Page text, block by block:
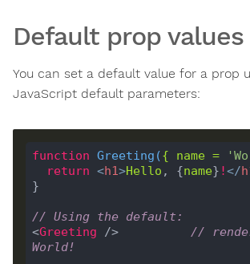
Default prop values
You can set a default value for a prop
JavaScript default parameters:
function Greeting ({ name =
return <h1>Hello , {name} !</
// Using the default:
<Greeting /> //
World!